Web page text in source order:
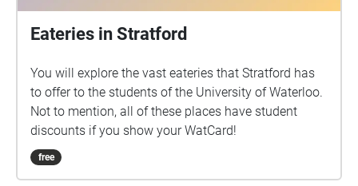
Eateries in Stratford
You will explore the vast eateries that Stratford has
to offer to the students of the University of Waterloo.
Not to mention, all of these places have student
discounts if you show your WatCard!
free